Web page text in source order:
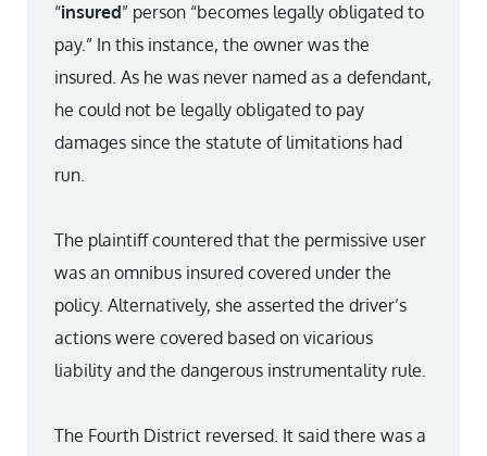
“insured” person “becomes legally obligated to
pay.” In this instance, the owner was the
insured. As he was never named as a defendant,
he could not be legally obligated to pay
damages since the statute of limitations had
run.
The plaintiff countered that the permissive user
was an omnibus insured covered under the
policy. Alternatively, she asserted the driver’s
actions were covered based on vicarious
liability and the dangerous instrumentality rule.
The Fourth District reversed. It said there was a